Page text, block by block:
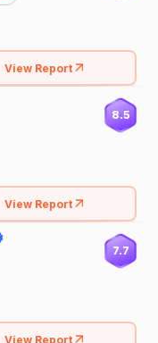
View Report
8.5
View Report
7.7
View Report